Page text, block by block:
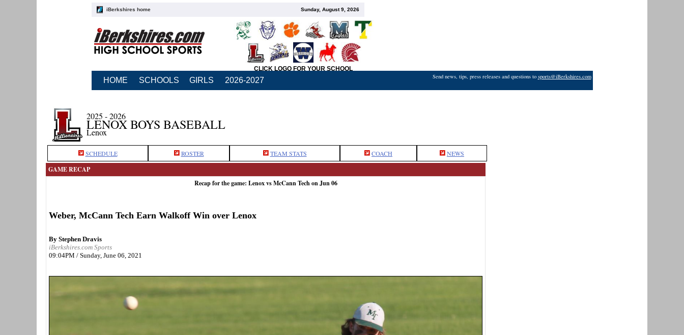
iBerkshires home Sunday, August 9, 2026
CLICK LOGO FOR YOUR SCHOOL
HOME SCHOOLS GIRLS 2026-2027 Send news, tips, press releases and questions to sports@iBerkshires.com
2025 - 2026
LENOX BOYS BASEBALL
Lenox
SCHEDULE ROSTER TEAM STATS COACH NEWS
GAME RECAP
Recap for the game: Lenox vs McCann Tech on Jun 06
Weber, McCann Tech Earn Walkoff Win over Lenox
By Stephen Dravis
iBerkshires.com Sports
09:04PM / Sunday, June 06, 2021